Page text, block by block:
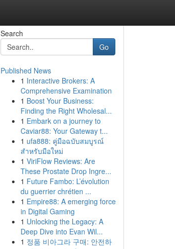
Search
Go
Published News
1 Interactive Brokers: A
Comprehensive Examination
1 Boost Your Business:
Finding the Right Wholesal...
1 Embark on a journey to
Caviar88: Your Gateway t...
1 ufa888: คู่มือฉบับสมบูรณ์
สำหรับมือใหม่
1 ViriFlow Reviews: Are
These Prostate Drop Ingre...
1 Future Fambo: L’évolution
du guerrier chrétien ...
1 Empire88: A emerging force
in Digital Gaming
1 Unlocking the Legacy: A
Deep Dive into Evan Wil...
1 정품 비아그라 구매: 안전하